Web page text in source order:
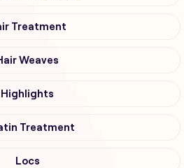
Treatment
Weaves
Highlights
Treatment
Locs